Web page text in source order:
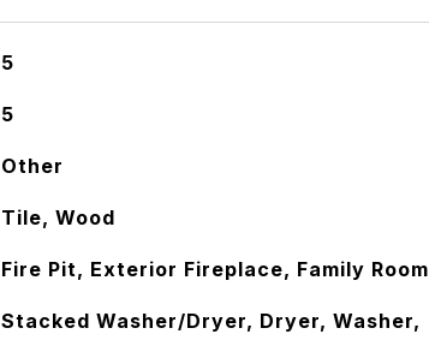
5
5
Other
Tile, Wood
Fire Pit, Exterior Fireplace, Family Room
Stacked Washer/Dryer, Dryer, Washer,